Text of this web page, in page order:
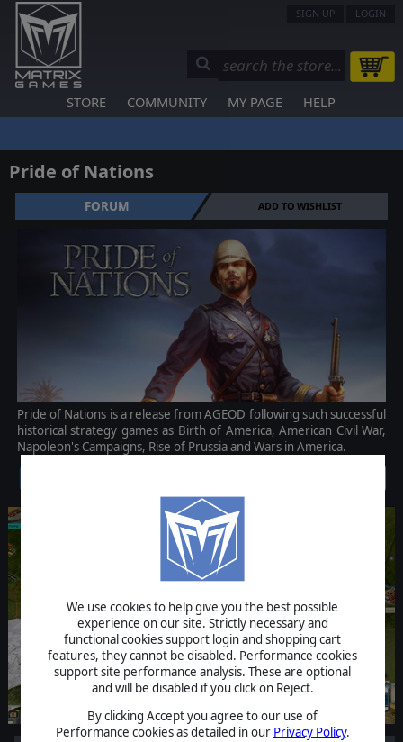
We use cookies to help give you the best possible
experience on our site. Strictly necessary and
functional cookies support login and shopping cart
features, they cannot be disabled. Performance cookies
support site performance analysis. These are optional
and will be disabled if you click on Reject.
By clicking Accept you agree to our use of
Performance cookies as detailed in our Privacy Policy.
SIGN UP LOGIN
STORE COMMUNITY MY PAGE HELP
Pride of Nations
FORUM ADD TO WISHLIST
Pride of Nations is a release from AGEOD following such successful
historical strategy games as Birth of America, American Civil War,
Napoleon's Campaigns, Rise of Prussia and Wars in America.